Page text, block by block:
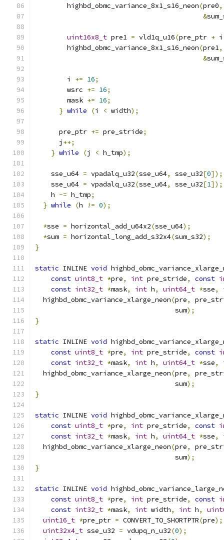
        highbd_obmc_variance_8x1_s16_neon
(pre0,
&
uint16x8_t pre1 = vld1q_u16(pre_ptr +
        highbd_obmc_variance_8x1_s16_neon
(pre1,
&
        i
+= 16;
        wsrc
+= 16;
        mask
+= 16;
} while (i < width);
      pre_ptr
+= pre_stride;
      j
++;
} while (j < h_tmp);
    sse_u64
= vpadalq_u32(sse_u64, sse_u32[0]);
    sse_u64
= vpadalq_u32(sse_u64, sse_u32[1]);
    h
-= h_tmp;
} while (h != 0);
*sse = horizontal_add_u64x2(sse_u64);
*sum = horizontal_long_add_s32x4(sum_s32);
}
static INLINE void
const uint8_t *pre, int pre_stride, const
const int32_t *mask, int h, uint64_t *sse,
  highbd_obmc_variance_xlarge_neon
(pre,
                                   sum
);
}
static INLINE void
const uint8_t *pre, int pre_stride, const
const int32_t *mask, int h, uint64_t *sse,
  highbd_obmc_variance_xlarge_neon
(pre,
                                   sum
);
}
static INLINE void
const uint8_t *pre, int pre_stride, const
const int32_t *mask, int h, uint64_t *sse,
  highbd_obmc_variance_xlarge_neon
(pre,
                                   sum
);
}
static INLINE void
const uint8_t *pre, int pre_stride, const
const int32_t *mask, int width, int h,
uint16_t *pre_ptr = CONVERT_TO_SHORTPTR(pre);
uint32x4_t sse_u32 = vdupq_n_u32(0);